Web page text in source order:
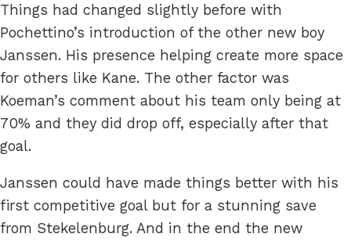
Things had changed slightly before with
Pochettino’s introduction of the other new boy
Janssen. His presence helping create more space
for others like Kane. The other factor was
Koeman’s comment about his team only being at
70% and they did drop off, especially after that
goal.
Janssen could have made things better with his
first competitive goal but for a stunning save
from Stekelenburg. And in the end the new